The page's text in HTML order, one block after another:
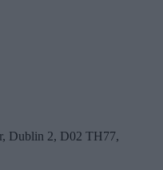
Dublin 2, D02 TH77,